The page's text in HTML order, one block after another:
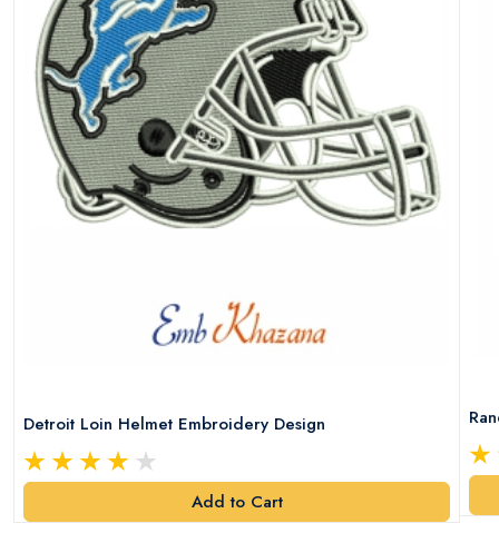
Detroit Loin Helmet Embroidery Design
Add to Cart